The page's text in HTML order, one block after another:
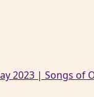
2023 | Songs of